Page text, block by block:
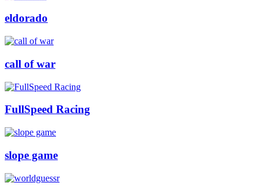
eldorado
call of war
FullSpeed Racing
slope game